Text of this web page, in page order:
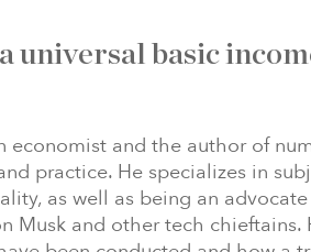
universal basic
economist and the author of
practice. He specializes in
as well as being an
Musk and other tech chieftains.